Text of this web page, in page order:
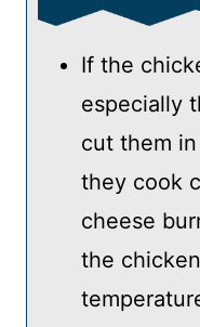
If the
especially
cut them
they cook
cheese
the